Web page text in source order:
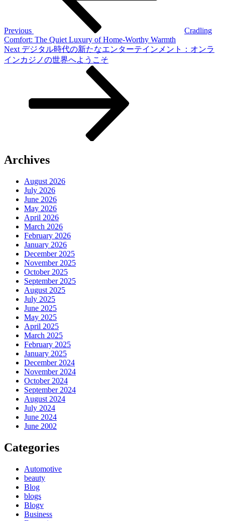
Previous
Cradling
Comfort: The Quiet Luxury of Home-Worthy Warmth
Next
Post
Next デジタル時代の新たなエンターテインメント：オンラ
インカジノの世界へようこそ
Archives
August 2026
July 2026
June 2026
May 2026
April 2026
March 2026
February 2026
January 2026
December 2025
November 2025
October 2025
September 2025
August 2025
July 2025
June 2025
May 2025
April 2025
March 2025
February 2025
January 2025
December 2024
November 2024
October 2024
September 2024
August 2024
July 2024
June 2024
June 2002
Categories
Automotive
beauty
Blog
blogs
Blogv
Business